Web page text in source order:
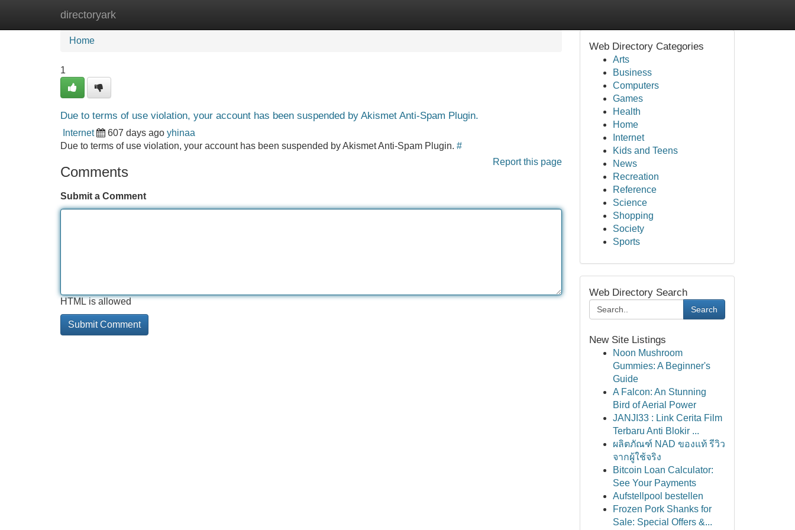
directoryark
Home
Home
1
Due to terms of use violation, your account has been suspended by Akismet Anti-Spam Plugin.
Internet 607 days ago yhinaa
Due to terms of use violation, your account has been suspended by Akismet Anti-Spam Plugin. #
Report this page
Comments
Submit a Comment
HTML is allowed
Web Directory Categories
Arts
Business
Computers
Games
Health
Home
Internet
Kids and Teens
News
Recreation
Reference
Science
Shopping
Society
Sports
Web Directory Search
Search
New Site Listings
Noon Mushroom
Gummies: A Beginner's
Guide
A Falcon: An Stunning
Bird of Aerial Power
JANJI33 : Link Cerita Film
Terbaru Anti Blokir ...
ผลิตภัณฑ์ NAD ของแท้ รีวิว
จากผู้ใช้จริง
Bitcoin Loan Calculator:
See Your Payments
Aufstellpool bestellen
Frozen Pork Shanks for
Sale: Special Offers &...